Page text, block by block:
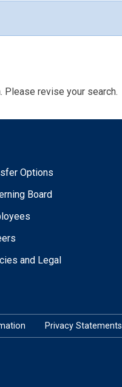
Please revise your search.
Options
Board
and Legal
Privacy Statements